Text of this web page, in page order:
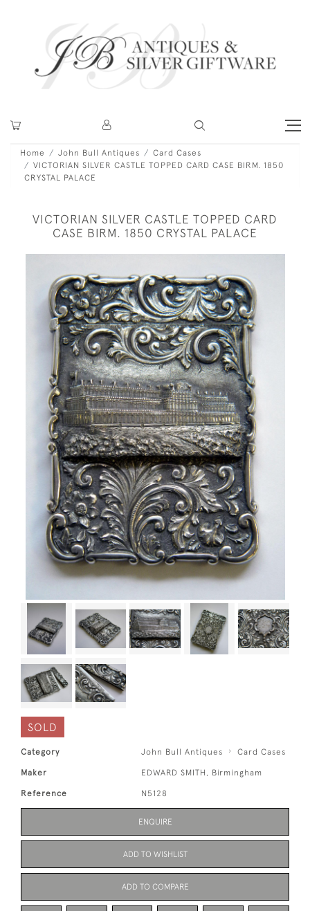
Home John Bull Antiques
Card Cases
VICTORIAN SILVER CASTLE TOPPED CARD CASE BIRM. 1850
CRYSTAL PALACE
VICTORIAN SILVER CASTLE TOPPED CARD
CASE BIRM. 1850 CRYSTAL PALACE
SOLD
Category John Bull Antiques Card Cases
Maker EDWARD SMITH, Birmingham
Reference N5128
ENQUIRE
ADD TO WISHLIST
ADD TO COMPARE